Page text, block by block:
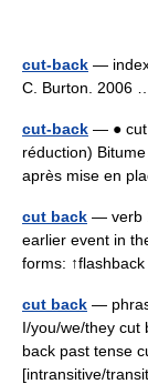
cut-back —
C. Burton. 2006
cut-back — ● cut
réduction)
après mise en
cut back — verb
earlier event in
forms:
cut back —
I/you/we/they cut
back past tense
[intransitive/